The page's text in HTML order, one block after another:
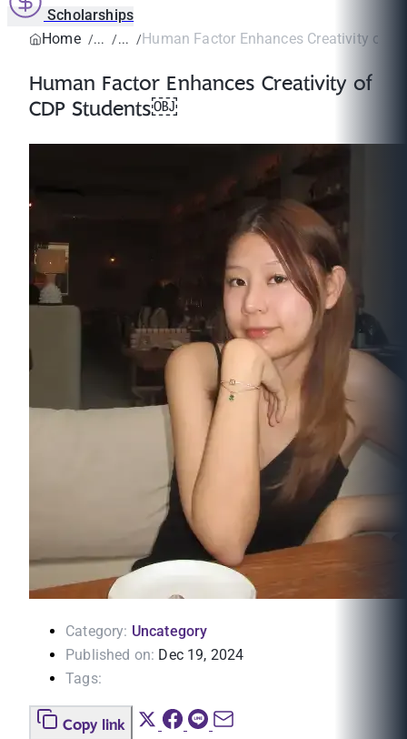
Scholarships
Home
Human Factor Enhances Creativity of
Human Factor Enhances Creativity of
CDP Students￼
Category: Uncategory
Published on: Dec 19, 2024
Tags:
Copy link